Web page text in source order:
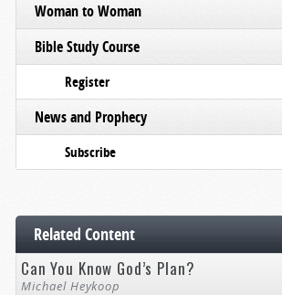
Woman to Woman
Bible Study Course
Register
News and Prophecy
Subscribe
Related Content
Can You Know God’s Plan?
Michael Heykoop